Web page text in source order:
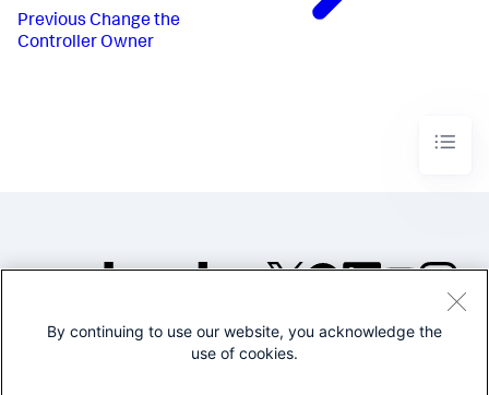
Previous Change the
Controller Owner
©2005-2026 Splunk Inc. All
By continuing to use our website, you acknowledge the
use of cookies.